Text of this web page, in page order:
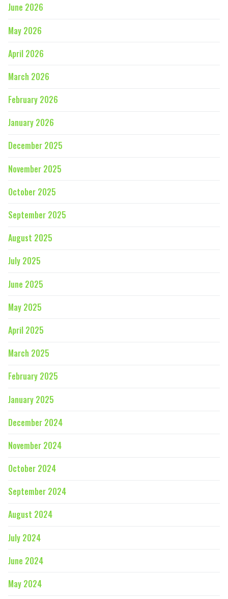
June 2026
May 2026
April 2026
March 2026
February 2026
January 2026
December 2025
November 2025
October 2025
September 2025
August 2025
July 2025
June 2025
May 2025
April 2025
March 2025
February 2025
January 2025
December 2024
November 2024
October 2024
September 2024
August 2024
July 2024
June 2024
May 2024